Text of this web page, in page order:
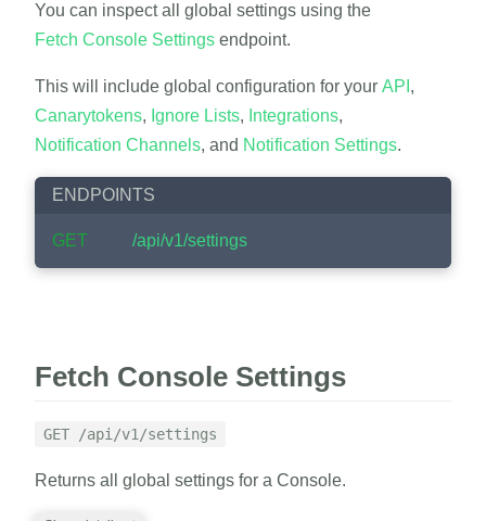
You can inspect all global settings using the
Fetch Console Settings endpoint.
This will include global configuration for your API ,
Canarytokens, Ignore Lists, Integrations,
Notification Channels, and Notification Settings.
ENDPOINTS
GET /api/v1/settings
Fetch Console Settings
GET /api/v1/settings
Returns all global settings for a Console.